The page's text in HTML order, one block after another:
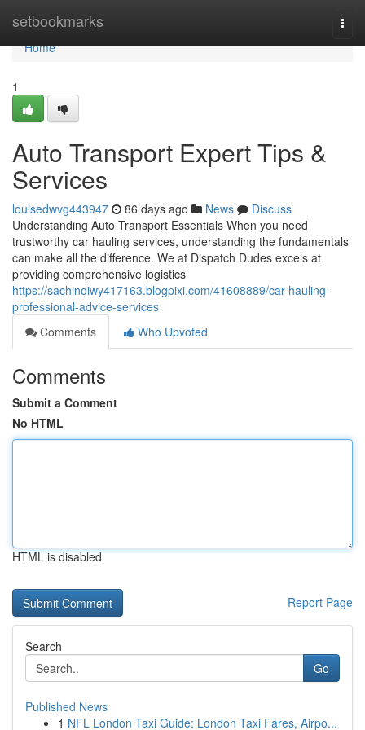
setbookmarks
Home
Home
1
Auto Transport Expert Tips &
Services
louisedwvg443947 86 days ago News
Discuss
Understanding Auto Transport Essentials When you need
trustworthy car hauling services, understanding the fundamentals
can make all the difference. We at Dispatch Dudes excels at
providing comprehensive logistics
https://sachinoiwy417163.blogpixi.com/41608889/car-hauling-
professional-advice-services
Comments
Who Upvoted
Comments
Submit a Comment
No HTML
HTML is disabled
Report Page
Search
Go
Published News
1 NFL London Taxi Guide: London Taxi Fares, Airpo...